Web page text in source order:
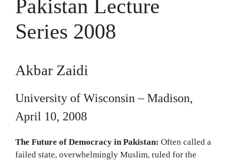
Pakistan Lecture
Series 2008
Akbar Zaidi
University of Wisconsin – Madison,
April 10, 2008
The Future of Democracy in Pakistan: Often called a
failed state, overwhelmingly Muslim, ruled for the